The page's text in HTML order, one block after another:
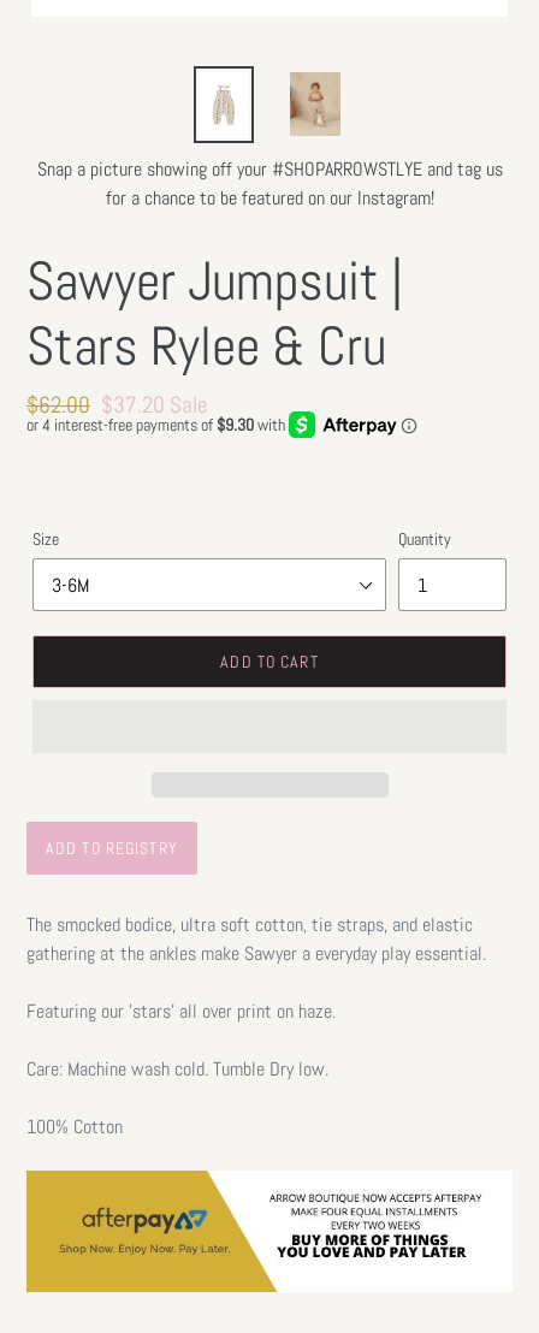
Snap a picture showing off your #SHOPARROWSTLYE and tag us
for a chance to be featured on our Instagram!
Sawyer Jumpsuit |
Stars Rylee & Cru
Regular
price
$62.00 Sale
price
$37.20 Sale
Size Quantity
ADD TO CART
The smocked bodice, ultra soft cotton, tie straps, and elastic
gathering at the ankles make Sawyer a everyday play essential.
Featuring our 'stars' all over print on haze.
Care: Machine wash cold. Tumble Dry low.
100% Cotton